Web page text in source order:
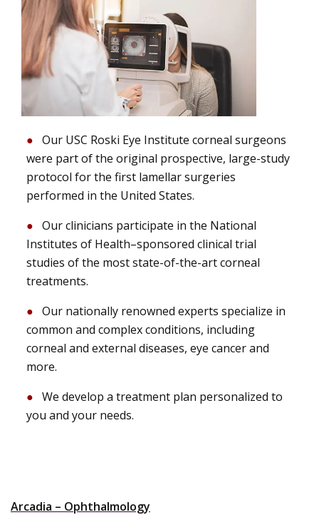
Our USC Roski Eye Institute corneal surgeons
were part of the original prospective, large-study
protocol for the first lamellar surgeries
performed in the United States.
Our clinicians participate in the National
Institutes of Health–sponsored clinical trial
studies of the most state-of-the-art corneal
treatments.
Our nationally renowned experts specialize in
common and complex conditions, including
corneal and external diseases, eye cancer and
more.
We develop a treatment plan personalized to
you and your needs.
Arcadia – Ophthalmology